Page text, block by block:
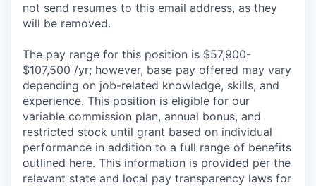
not send resumes to this email address, as they
will be removed.
The pay range for this position is $57,900-
$107,500 /yr; however, base pay offered may vary
depending on job-related knowledge, skills, and
experience. This position is eligible for our
variable commission plan, annual bonus, and
restricted stock until grant based on individual
performance in addition to a full range of benefits
outlined here. This information is provided per the
relevant state and local pay transparency laws for